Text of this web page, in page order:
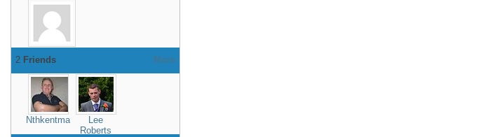
More
2 Friends
Nthkentman
Lee
Roberts